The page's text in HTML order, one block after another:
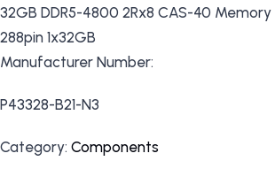
32GB DDR5-4800 2Rx8 CAS-40
288pin 1x32GB
Manufacturer Number:
P43328-B21-N3
Category: Components